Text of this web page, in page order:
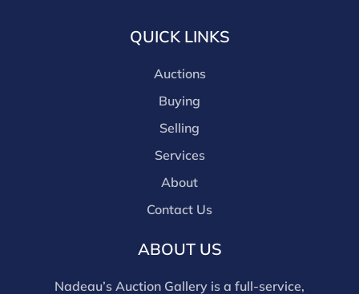
QUICK LINKS
Auctions
Buying
Selling
Services
About
Contact Us
ABOUT US
Nadeau’s Auction Gallery is a full-service,